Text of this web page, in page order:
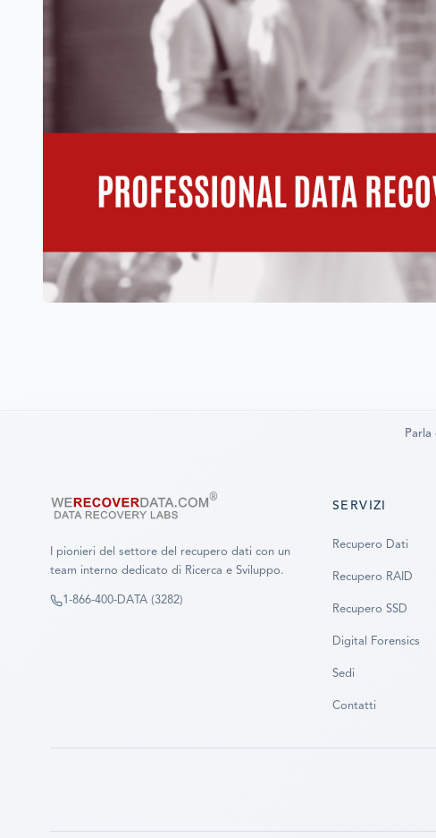
Parla
I pionieri del settore del recupero dati con un
team interno dedicato di Ricerca e Sviluppo.
1-866-400-DATA (3282)
SERVIZI
Recupero Dati
Recupero RAID
Recupero SSD
Digital Forensics
Sedi
Contatti